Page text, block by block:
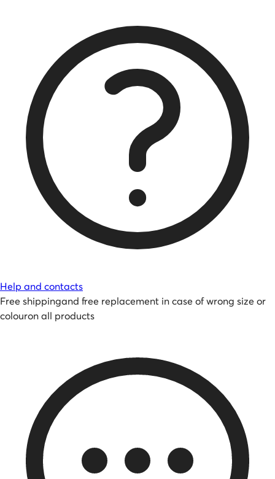
Help and contacts
Free shippingand free replacement in case of wrong size or
colouron all products